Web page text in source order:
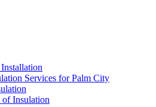
Services for Palm City
Insulation